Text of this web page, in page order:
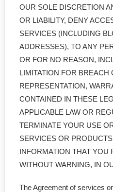
OUR SOLE DISCRETION
OR LIABILITY, DENY
SERVICES (INCLUDING
ADDRESSES), TO ANY
OR FOR NO REASON,
LIMITATION FOR BREACH
REPRESENTATION,
CONTAINED IN THESE
APPLICABLE LAW OR
TERMINATE YOUR USE
SERVICES OR
INFORMATION THAT YOU
WITHOUT WARNING, IN
The Agreement of services